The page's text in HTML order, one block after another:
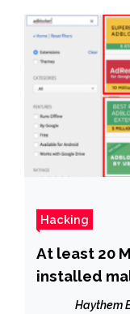
Hacking
At least 20
installed
Chrome
Haythem